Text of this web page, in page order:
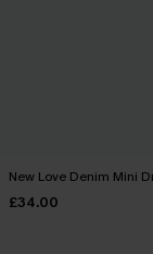
New Love Denim Mini
£34.00